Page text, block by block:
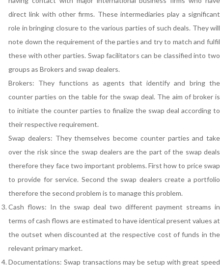
direct link with other firms. These intermediaries play a significant
role in bringing closure to the various parties of such deals. They will
note down the requirement of the parties and try to match and fulfil
these with other parties. Swap facilitators can be classified into two
groups as Brokers and swap dealers.
Brokers: They functions as agents that identify and bring the
counter parties on the table for the swap deal. The aim of broker is
to initiate the counter parties to finalize the swap deal according to
their respective requirement.
Swap dealers: They themselves become counter parties and take
over the risk since the swap dealers are the part of the swap deals
therefore they face two important problems. First how to price swap
to provide for service. Second the swap dealers create a portfolio
therefore the second problem is to manage this problem.
Cash flows: In the swap deal two different payment streams in
terms of cash flows are estimated to have identical present values at
the outset when discounted at the respective cost of funds in the
relevant primary market.
Documentations: Swap transactions may be setup with great speed